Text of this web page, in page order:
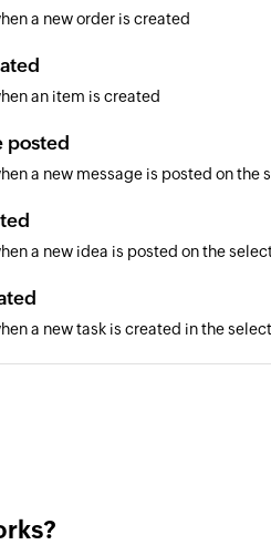
a new order is created
an item is created
posted
a new message is posted on the
a new idea is posted on the
a new task is created in the